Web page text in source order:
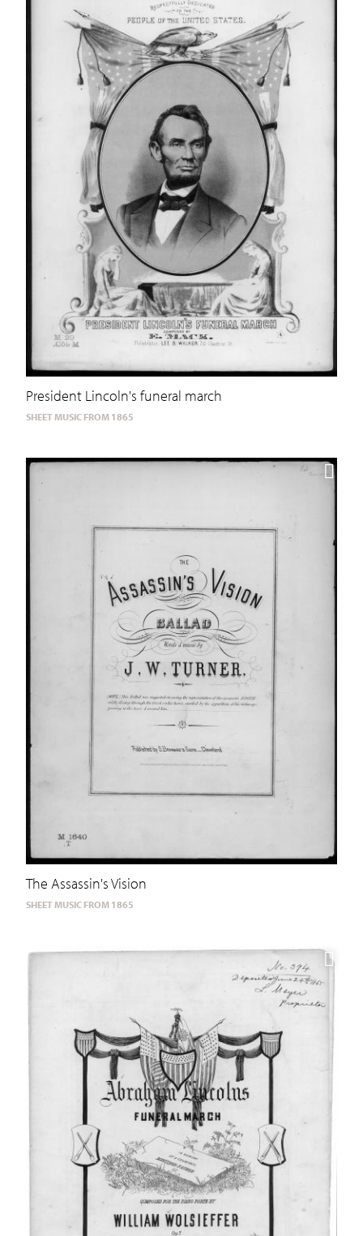
President Lincoln's funeral march
SHEET MUSIC FROM 1865
The Assassin's Vision
SHEET MUSIC FROM 1865